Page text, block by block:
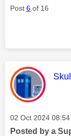
Post 6 of 16
Message posted
‎02 Oct 2024 08:54
Posted by a